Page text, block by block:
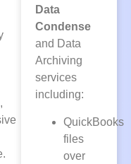
Data
Condense
and Data
Archiving
services
including:
QuickBooks
files
over